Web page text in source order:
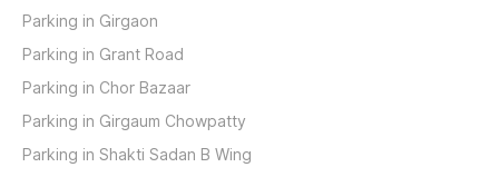
Parking in Girgaon
Parking in Grant Road
Parking in Chor Bazaar
Parking in Girgaum Chowpatty
Parking in Shakti Sadan B Wing